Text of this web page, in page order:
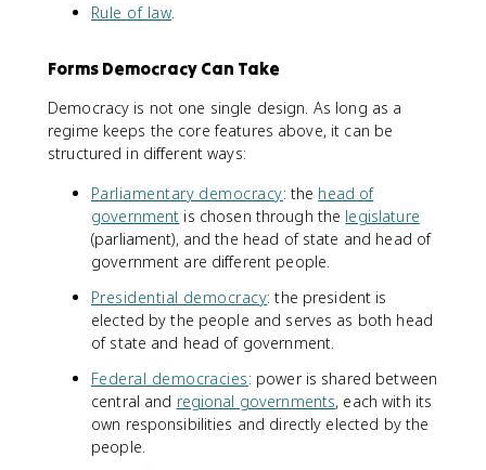
Rule of law
Forms Democracy Can Take
Democracy is not one single design. As long as a
regime keeps the core features above, it can be
structured in different ways:
Parliamentary democracy: the head of
government is chosen through the legislature
(parliament), and the head of state and head of
government are different people.
Presidential democracy: the president is
elected by the people and serves as both head
of state and head of government.
Federal democracies: power is shared between
central and regional governments, each with its
own responsibilities and directly elected by the
people.